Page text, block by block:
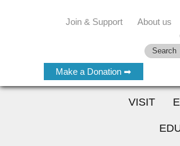
Make a Donation ➡
Join & Support About us
VISIT